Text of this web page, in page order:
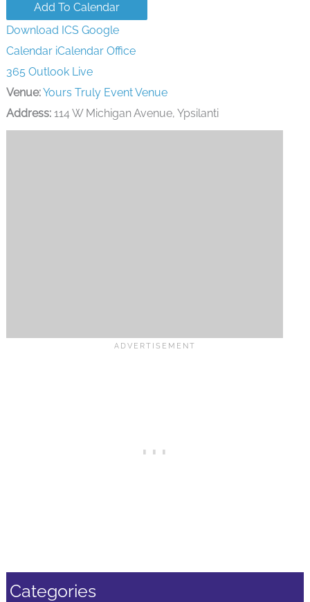
Add To Calendar
Download ICS Google
Calendar iCalendar Office
365 Outlook Live
Venue:Yours Truly Event Venue
Address:114 W Michigan Avenue, Ypsilanti
Categories